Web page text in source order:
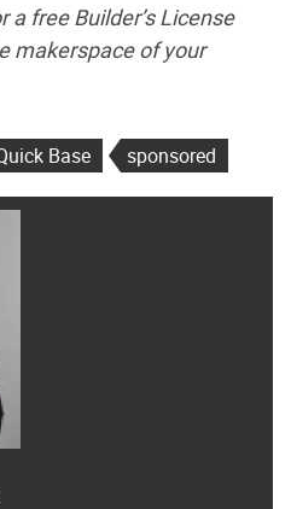
a free Builder’s License
makerspace of your
Base sponsored